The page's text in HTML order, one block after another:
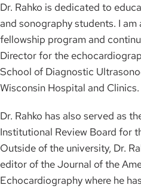
Dr. Rahko is dedicated to
and sonography students. I
fellowship program and
Director for the
School of Diagnostic
Wisconsin Hospital and Clinics.
Dr. Rahko has also served as
Institutional Review Board for
Outside of the university, Dr.
editor of the Journal of the
Echocardiography where he